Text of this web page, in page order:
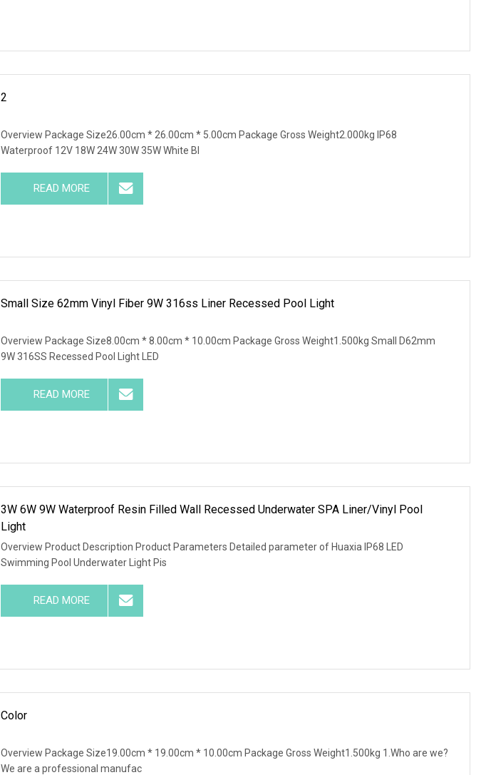
2
Overview Package Size26.00cm * 26.00cm * 5.00cm Package Gross Weight2.000kg IP68
Waterproof 12V 18W 24W 30W 35W White Bl
READ MORE
Small Size 62mm Vinyl Fiber 9W 316ss Liner Recessed Pool Light
Overview Package Size8.00cm * 8.00cm * 10.00cm Package Gross Weight1.500kg Small D62mm
9W 316SS Recessed Pool Light LED
READ MORE
3W 6W 9W Waterproof Resin Filled Wall Recessed Underwater SPA Liner/Vinyl Pool
Light
Overview Product Description Product Parameters Detailed parameter of Huaxia IP68 LED
Swimming Pool Underwater Light Pis
READ MORE
Color
Overview Package Size19.00cm * 19.00cm * 10.00cm Package Gross Weight1.500kg 1.Who are we?
We are a professional manufac